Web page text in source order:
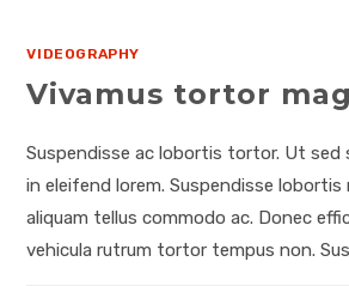
VIDEOGRAPHY
Vivamus tortor
Suspendisse ac lobortis tortor. Ut sed
in eleifend lorem. Suspendisse lobortis
aliquam tellus commodo ac. Donec
vehicula rutrum tortor tempus non.